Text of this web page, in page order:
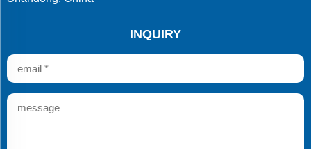
INQUIRY